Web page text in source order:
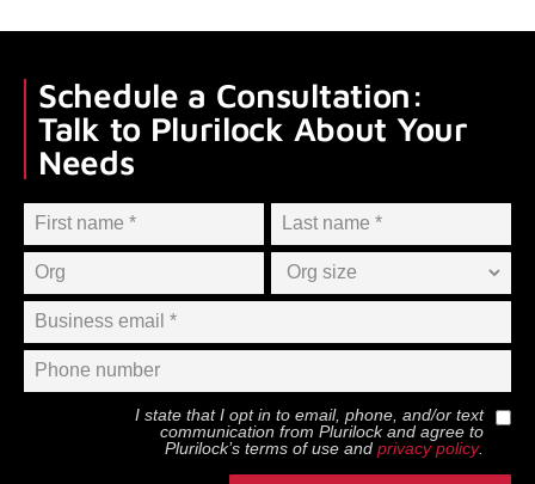
Schedule a Consultation:
Talk to Plurilock About Your
Needs
I state that I opt in to email, phone, and/or text
communication from Plurilockand agree to
Plurilock’s terms of use and privacy policy.